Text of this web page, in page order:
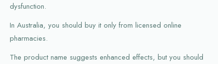
dysfunction.
In Australia, you should buy it only from licensed online
pharmacies.
The product name suggests enhanced effects, but you should